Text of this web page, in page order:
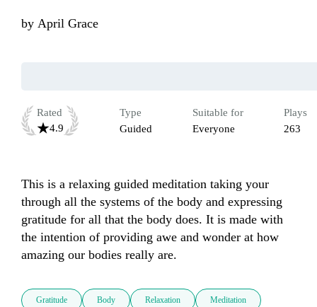
by April Grace
Rated
4.9
Type
Guided
Suitable for
Everyone
Plays
263
This is a relaxing guided meditation taking your
through all the systems of the body and expressing
gratitude for all that the body does. It is made with
the intention of providing awe and wonder at how
amazing our bodies really are.
Gratitude Body Relaxation Meditation